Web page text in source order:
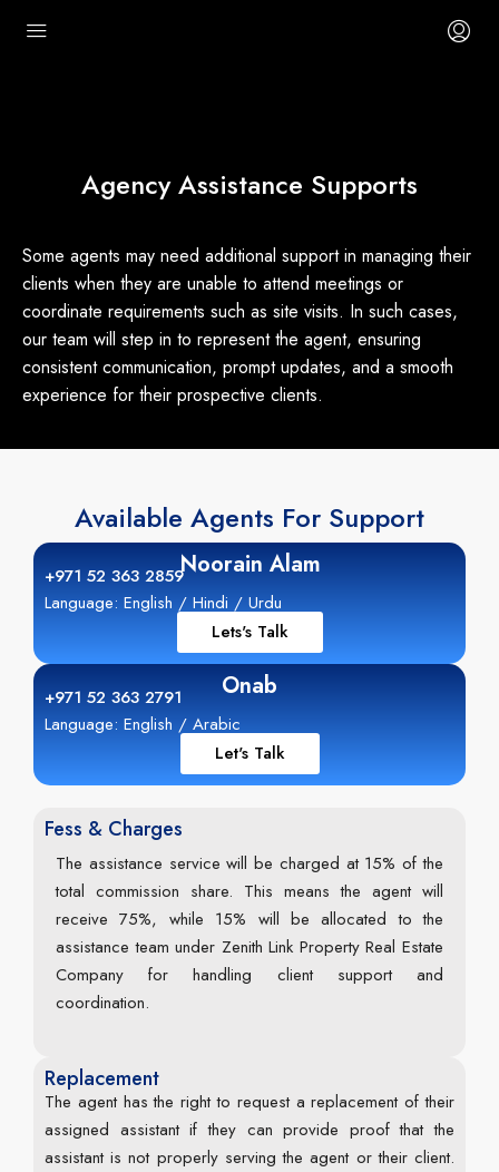
Agency Assistance Supports
Some agents may need additional support in managing their
clients when they are unable to attend meetings or
coordinate requirements such as site visits. In such cases,
our team will step in to represent the agent, ensuring
consistent communication, prompt updates, and a smooth
experience for their prospective clients.
Available Agents For Support
Noorain Alam
+971 52 363 2859
Language: English / Hindi / Urdu
Lets's Talk
Onab
+971 52 363 2791
Language: English / Arabic
Let's Talk
Fess & Charges
The assistance service will be charged at 15% of the
total commission share. This means the agent will
receive 75%, while 15% will be allocated to the
assistance team under Zenith Link Property Real Estate
Company for handling client support and
coordination.
Replacement
The agent has the right to request a replacement of their
assigned assistant if they can provide proof that the
assistant is not properly serving the agent or their client.